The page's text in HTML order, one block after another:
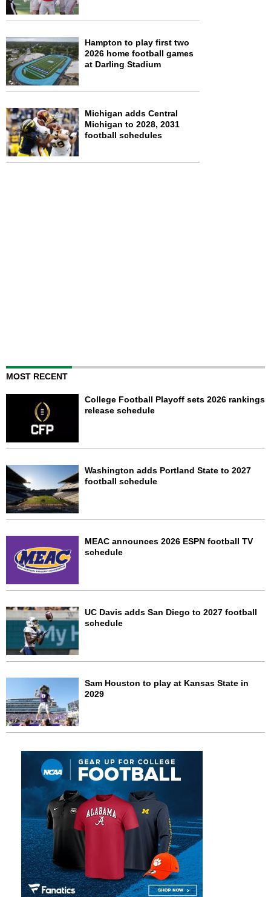
Hampton to play first two
2026 home football games
at Darling Stadium
Michigan adds Central
Michigan to 2028, 2031
football schedules
MOST RECENT
College Football Playoff sets 2026 rankings
release schedule
Washington adds Portland State to 2027
football schedule
MEAC announces 2026 ESPN football TV
schedule
UC Davis adds San Diego to 2027 football
schedule
Sam Houston to play at Kansas State in
2029